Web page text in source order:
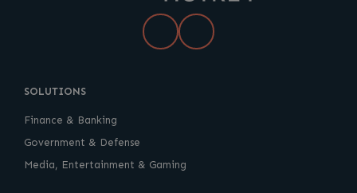
LinkedInYouTube
SOLUTIONS
Finance & Banking
Government & Defense
Media, Entertainment & Gaming